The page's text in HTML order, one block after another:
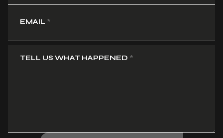
EMAIL *
TELL US WHAT HAPPENED *